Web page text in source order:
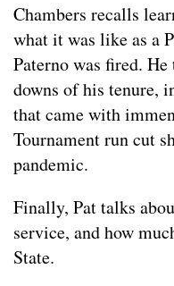
Chambers recalls
what it was like as a
Paterno was fired.
downs of his tenure,
that came with
Tournament run cut
pandemic.
Finally, Pat talks
service, and how
State.